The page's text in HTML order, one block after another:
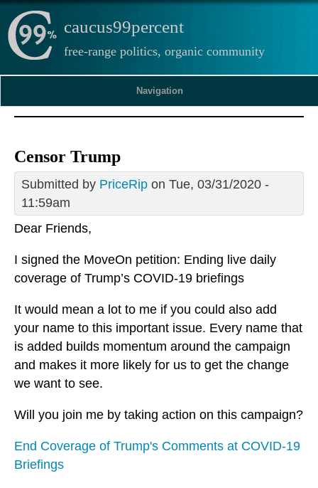
caucus99percent
free-range politics, organic community
Navigation
Censor Trump
Submitted by PriceRip on Tue, 03/31/2020 -
11:59am
Dear Friends,
I signed the MoveOn petition: Ending live daily
coverage of Trump’s COVID-19 briefings
It would mean a lot to me if you could also add
your name to this important issue. Every name that
is added builds momentum around the campaign
and makes it more likely for us to get the change
we want to see.
Will you join me by taking action on this campaign?
End Coverage of Trump's Comments at COVID-19
Briefings